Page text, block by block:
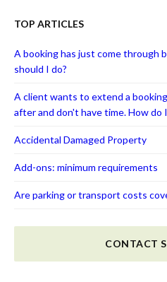
TOP ARTICLES
A booking has just come through
should I do?
A client wants to extend a
after and don't have time. How do
Accidental Damaged Property
Add-ons: minimum requirements
Are parking or transport costs
CONTACT